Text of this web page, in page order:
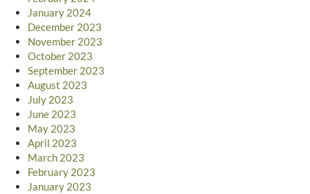
January 2024
December 2023
November 2023
October 2023
September 2023
August 2023
July 2023
June 2023
May 2023
April 2023
March 2023
February 2023
January 2023